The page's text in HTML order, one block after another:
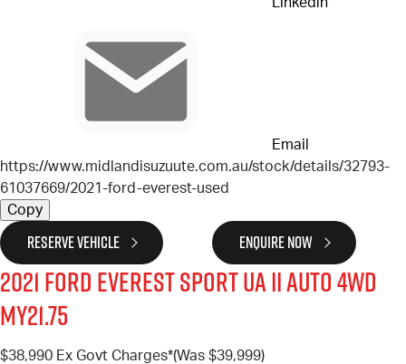
Email
https://www.midlandisuzuute.com.au/stock/details/32793-
61037669/2021-ford-everest-used
Copy
RESERVE VEHICLE ENQUIRE NOW
2021FordEverestSport UA II Auto 4WD
MY21.75
$38,990 Ex Govt Charges*(Was $39,999)